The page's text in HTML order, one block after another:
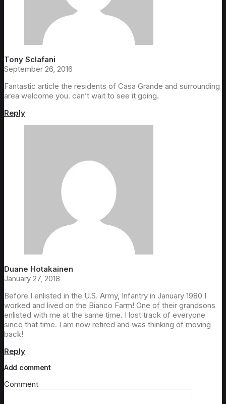
Tony Sclafani
September 26, 2016
Fantastic article the residents of Casa Grande and surrounding
area welcome you. can’t wait to see it going.
Reply
Duane Hotakainen
January 27, 2018
Before I enlisted in the U.S. Army, Infantry in January 1980 I
worked and lived on the Bianco Farm! One of their grandsons
enlisted with me at the same time. I lost track of everyone
since that time. I am now retired and was thinking of moving
back!
Reply
Add comment
Comment